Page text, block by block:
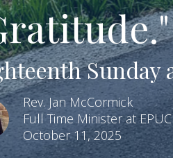
Sunday
Rev. Jan McCormick
Full Time Minister at EPUC
October 11, 2025